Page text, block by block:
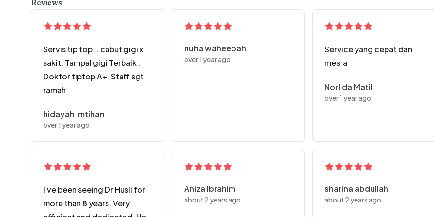
Reviews
Servis tip top .. cabut gigi x
sakit. Tampal gigi Terbaik .
Doktor tiptop A+. Staff sgt
ramah
hidayah imtihan
over 1 year ago
nuha waheebah
over 1 year ago
Service yang cepat dan
mesra
Norlida Matil
over 1 year ago
I've been seeing Dr Husli for
more than 8 years. Very
Aniza Ibrahim
about 2 years ago
sharina abdullah
about 2 years ago